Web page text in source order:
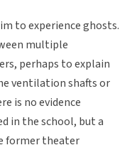
to experience ghosts.
multiple
perhaps to explain
ventilation shafts or
is no evidence
in the school, but a
former theater